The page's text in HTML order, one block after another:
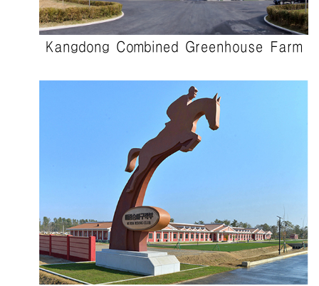
Kangdong Combined Greenhouse Farm